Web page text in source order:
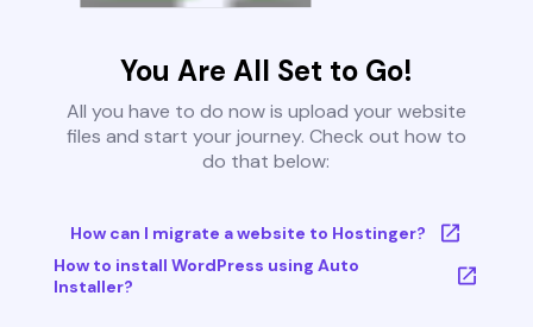
You Are All Set to Go!
All you have to do now is upload your website
files and start your journey. Check out how to
do that below:
How can I migrate a website to Hostinger?
How to install WordPress using Auto
Installer?